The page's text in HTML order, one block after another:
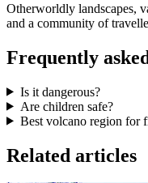
Otherworldly landscapes,
and a community of
Frequently
Is it dangerous?
Are children safe?
Best volcano region for
Related articles